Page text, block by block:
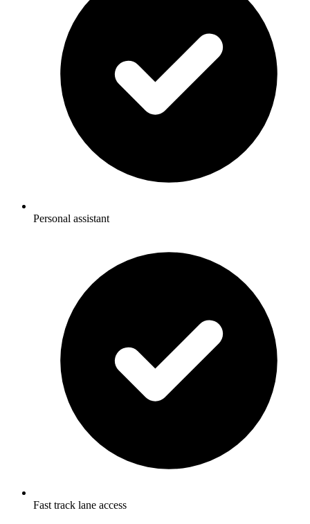
Personal assistant
Fast track lane access